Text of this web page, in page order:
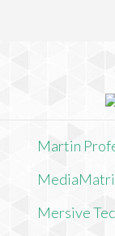
Martin
Mersive